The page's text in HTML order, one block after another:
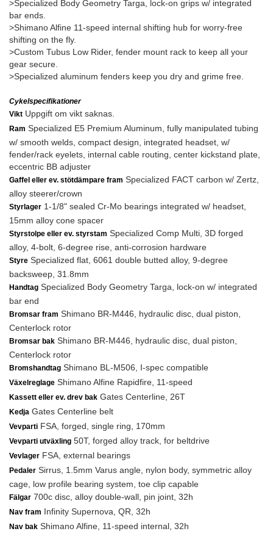
>Specialized Body Geometry Targa, lock-on grips w/ integrated
bar ends.
>Shimano Alfine 11-speed internal shifting hub for worry-free
shifting on the fly.
>Custom Tubus Low Rider, fender mount rack to keep all your
gear secure.
>Specialized aluminum fenders keep you dry and grime free.
Cykelspecifikationer
Vikt Uppgift om vikt saknas.
Ram Specialized E5 Premium Aluminum, fully manipulated tubing
w/ smooth welds, compact design, integrated headset, w/
fender/rack eyelets, internal cable routing, center kickstand plate,
eccentric BB adjuster
Gaffel eller ev. stötdämpare fram Specialized FACT carbon w/ Zertz,
alloy steerer/crown
Styrlager 1-1/8" sealed Cr-Mo bearings integrated w/ headset,
15mm alloy cone spacer
Styrstolpe eller ev. styrstam Specialized Comp Multi, 3D forged
alloy, 4-bolt, 6-degree rise, anti-corrosion hardware
Styre Specialized flat, 6061 double butted alloy, 9-degree
backsweep, 31.8mm
Handtag Specialized Body Geometry Targa, lock-on w/ integrated
bar end
Bromsar fram Shimano BR-M446, hydraulic disc, dual piston,
Centerlock rotor
Bromsar bak Shimano BR-M446, hydraulic disc, dual piston,
Centerlock rotor
Bromshandtag Shimano BL-M506, I-spec compatible
Växelreglage Shimano Alfine Rapidfire, 11-speed
Kassett eller ev. drev bak Gates Centerline, 26T
Kedja Gates Centerline belt
Vevparti FSA, forged, single ring, 170mm
Vevparti utväxling 50T, forged alloy track, for beltdrive
Vevlager FSA, external bearings
Pedaler Sirrus, 1.5mm Varus angle, nylon body, symmetric alloy
cage, low profile bearing system, toe clip capable
Fälgar 700c disc, alloy double-wall, pin joint, 32h
Nav fram Infinity Supernova, QR, 32h
Nav bak Shimano Alfine, 11-speed internal, 32h